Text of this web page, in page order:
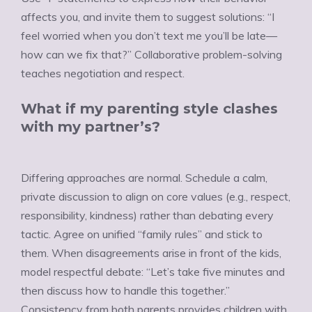
affects you, and invite them to suggest solutions: “I
feel worried when you don’t text me you’ll be late—
how can we fix that?” Collaborative problem-solving
teaches negotiation and respect.
What if my parenting style clashes
with my partner’s?
Differing approaches are normal. Schedule a calm,
private discussion to align on core values (e.g., respect,
responsibility, kindness) rather than debating every
tactic. Agree on unified “family rules” and stick to
them. When disagreements arise in front of the kids,
model respectful debate: “Let’s take five minutes and
then discuss how to handle this together.”